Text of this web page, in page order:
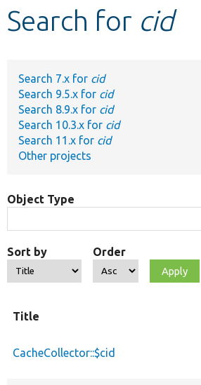
Develop for Drupal
Search for cid
Search 7.x for cid
Search 9.5.x for cid
Search 8.9.x for cid
Search 10.3.x for cid
Search 11.x for cid
Other projects
Object Type
Sort by Order
Title
CacheCollector::$cid